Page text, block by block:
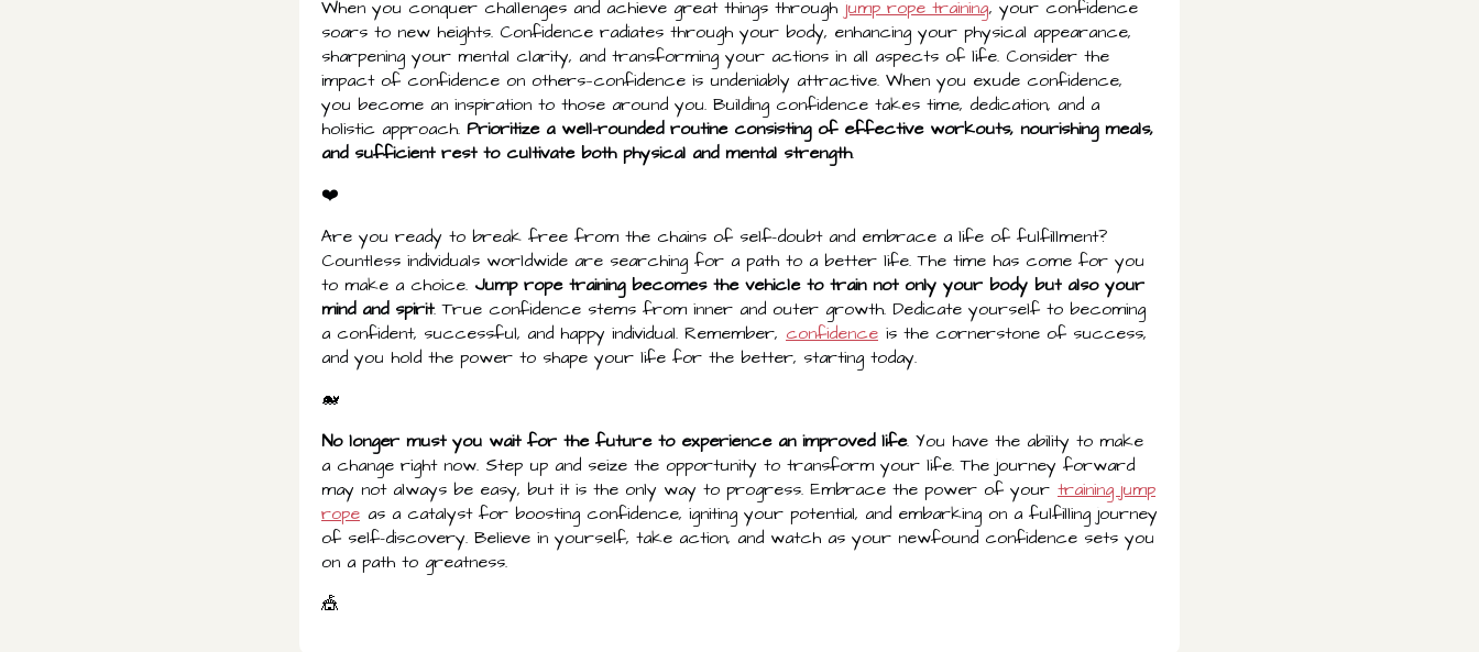
When you conquer challenges and achieve great things through jump rope training, your confidence
soars to new heights. Confidence radiates through your body, enhancing your physical appearance,
sharpening your mental clarity, and transforming your actions in all aspects of life. Consider the
impact of confidence on others—confidence is undeniably attractive. When you exude confidence,
you become an inspiration to those around you. Building confidence takes time, dedication, and a
holistic approach. Prioritize a well-rounded routine consisting of effective workouts, nourishing meals,
and sufficient rest to cultivate both physical and mental strength.
❤️
Are you ready to break free from the chains of self-doubt and embrace a life of fulfillment?
Countless individuals worldwide are searching for a path to a better life. The time has come for you
to make a choice. Jump rope training becomes the vehicle to train not only your body but also your
mind and spirit. True confidence stems from inner and outer growth. Dedicate yourself to becoming
a confident, successful, and happy individual. Remember, confidence is the cornerstone of success,
and you hold the power to shape your life for the better, starting today.
🐋
No longer must you wait for the future to experience an improved life. You have the ability to make
a change right now. Step up and seize the opportunity to transform your life. The journey forward
may not always be easy, but it is the only way to progress. Embrace the power of your training jump
rope as a catalyst for boosting confidence, igniting your potential, and embarking on a fulfilling journey
of self-discovery. Believe in yourself, take action, and watch as your newfound confidence sets you
on a path to greatness.
🎪